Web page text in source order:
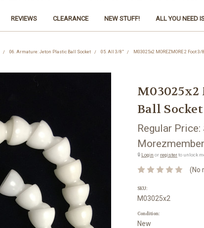
REVIEWS CLEARANCE NEW STUFF! ALL YOU NEED
06. Armature: Jeton Plastic Ball Socket 05. All 3/8" M03025x2 MOREZMORE 2 Foot
M03025x2
Ball
Regular Price:
🔒 Login or registerto unlock
(No
SKU:
M03025x2
Condition:
New